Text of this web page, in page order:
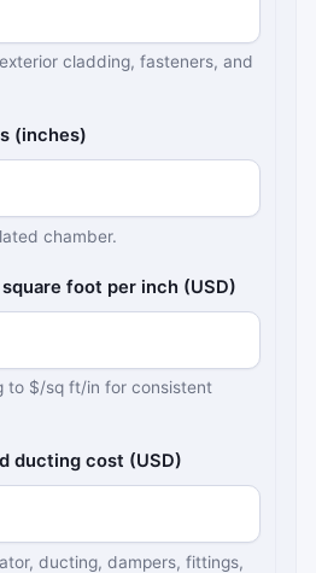
cladding, fasteners, and
(inches)
chamber.
foot per inch (USD)
to $/sq ft/in for consistent
ducting cost (USD)
ducting, dampers, fittings,